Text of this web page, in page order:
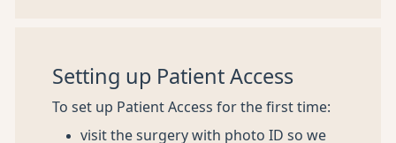
Setting up Patient Access
To set up Patient Access for the first time:
visit the surgery with photo ID so we